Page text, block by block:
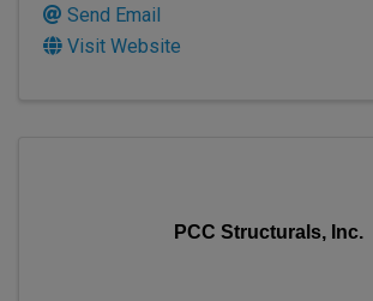
Send Email
Visit Website
PCC Structurals, Inc.